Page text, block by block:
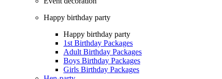
Happy birthday party
Happy birthday party
1st Birthday Packages
Adult Birthday Packages
Boys Birthday Packages
Girls Birthday Packages